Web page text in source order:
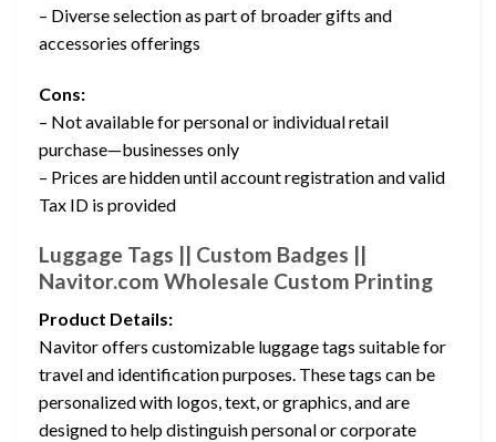
– Diverse selection as part of broader gifts and
accessories offerings
Cons:
– Not available for personal or individual retail
purchase—businesses only
– Prices are hidden until account registration and valid
Tax ID is provided
Luggage Tags || Custom Badges ||
Navitor.com Wholesale Custom Printing
Product Details:
Navitor offers customizable luggage tags suitable for
travel and identification purposes. These tags can be
personalized with logos, text, or graphics, and are
designed to help distinguish personal or corporate